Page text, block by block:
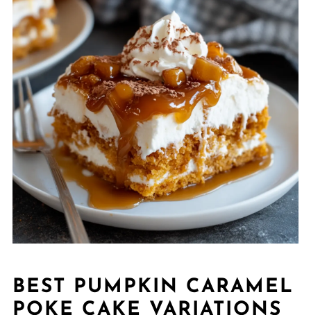
BEST PUMPKIN CARAMEL
POKE CAKE VARIATIONS